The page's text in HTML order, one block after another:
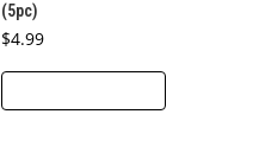
(5pc)
$4.99
This